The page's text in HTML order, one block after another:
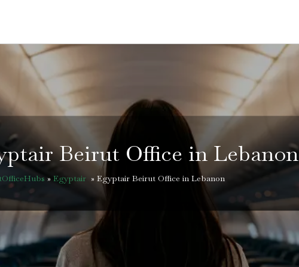
Beirut Office in Lebanon
» Egyptair » Egyptair Beirut Office in Lebanon